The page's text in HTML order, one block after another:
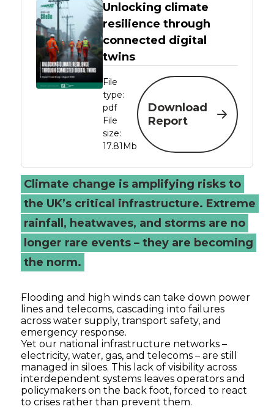
Unlocking climate
resilience through
connected digital
twins
File
type:
pdf
File
size:
17.81Mb
Download
Report
Climate change is amplifying risks to
the UK’s critical infrastructure. Extreme
rainfall, heatwaves, and storms are no
longer rare events – they are becoming
the norm.
Flooding and high winds can take down power
lines and telecoms, cascading into failures
across water supply, transport safety, and
emergency response.
Yet our national infrastructure networks –
electricity, water, gas, and telecoms – are still
managed in siloes. This lack of visibility across
interdependent systems leaves operators and
policymakers on the back foot, forced to react
to crises rather than prevent them.